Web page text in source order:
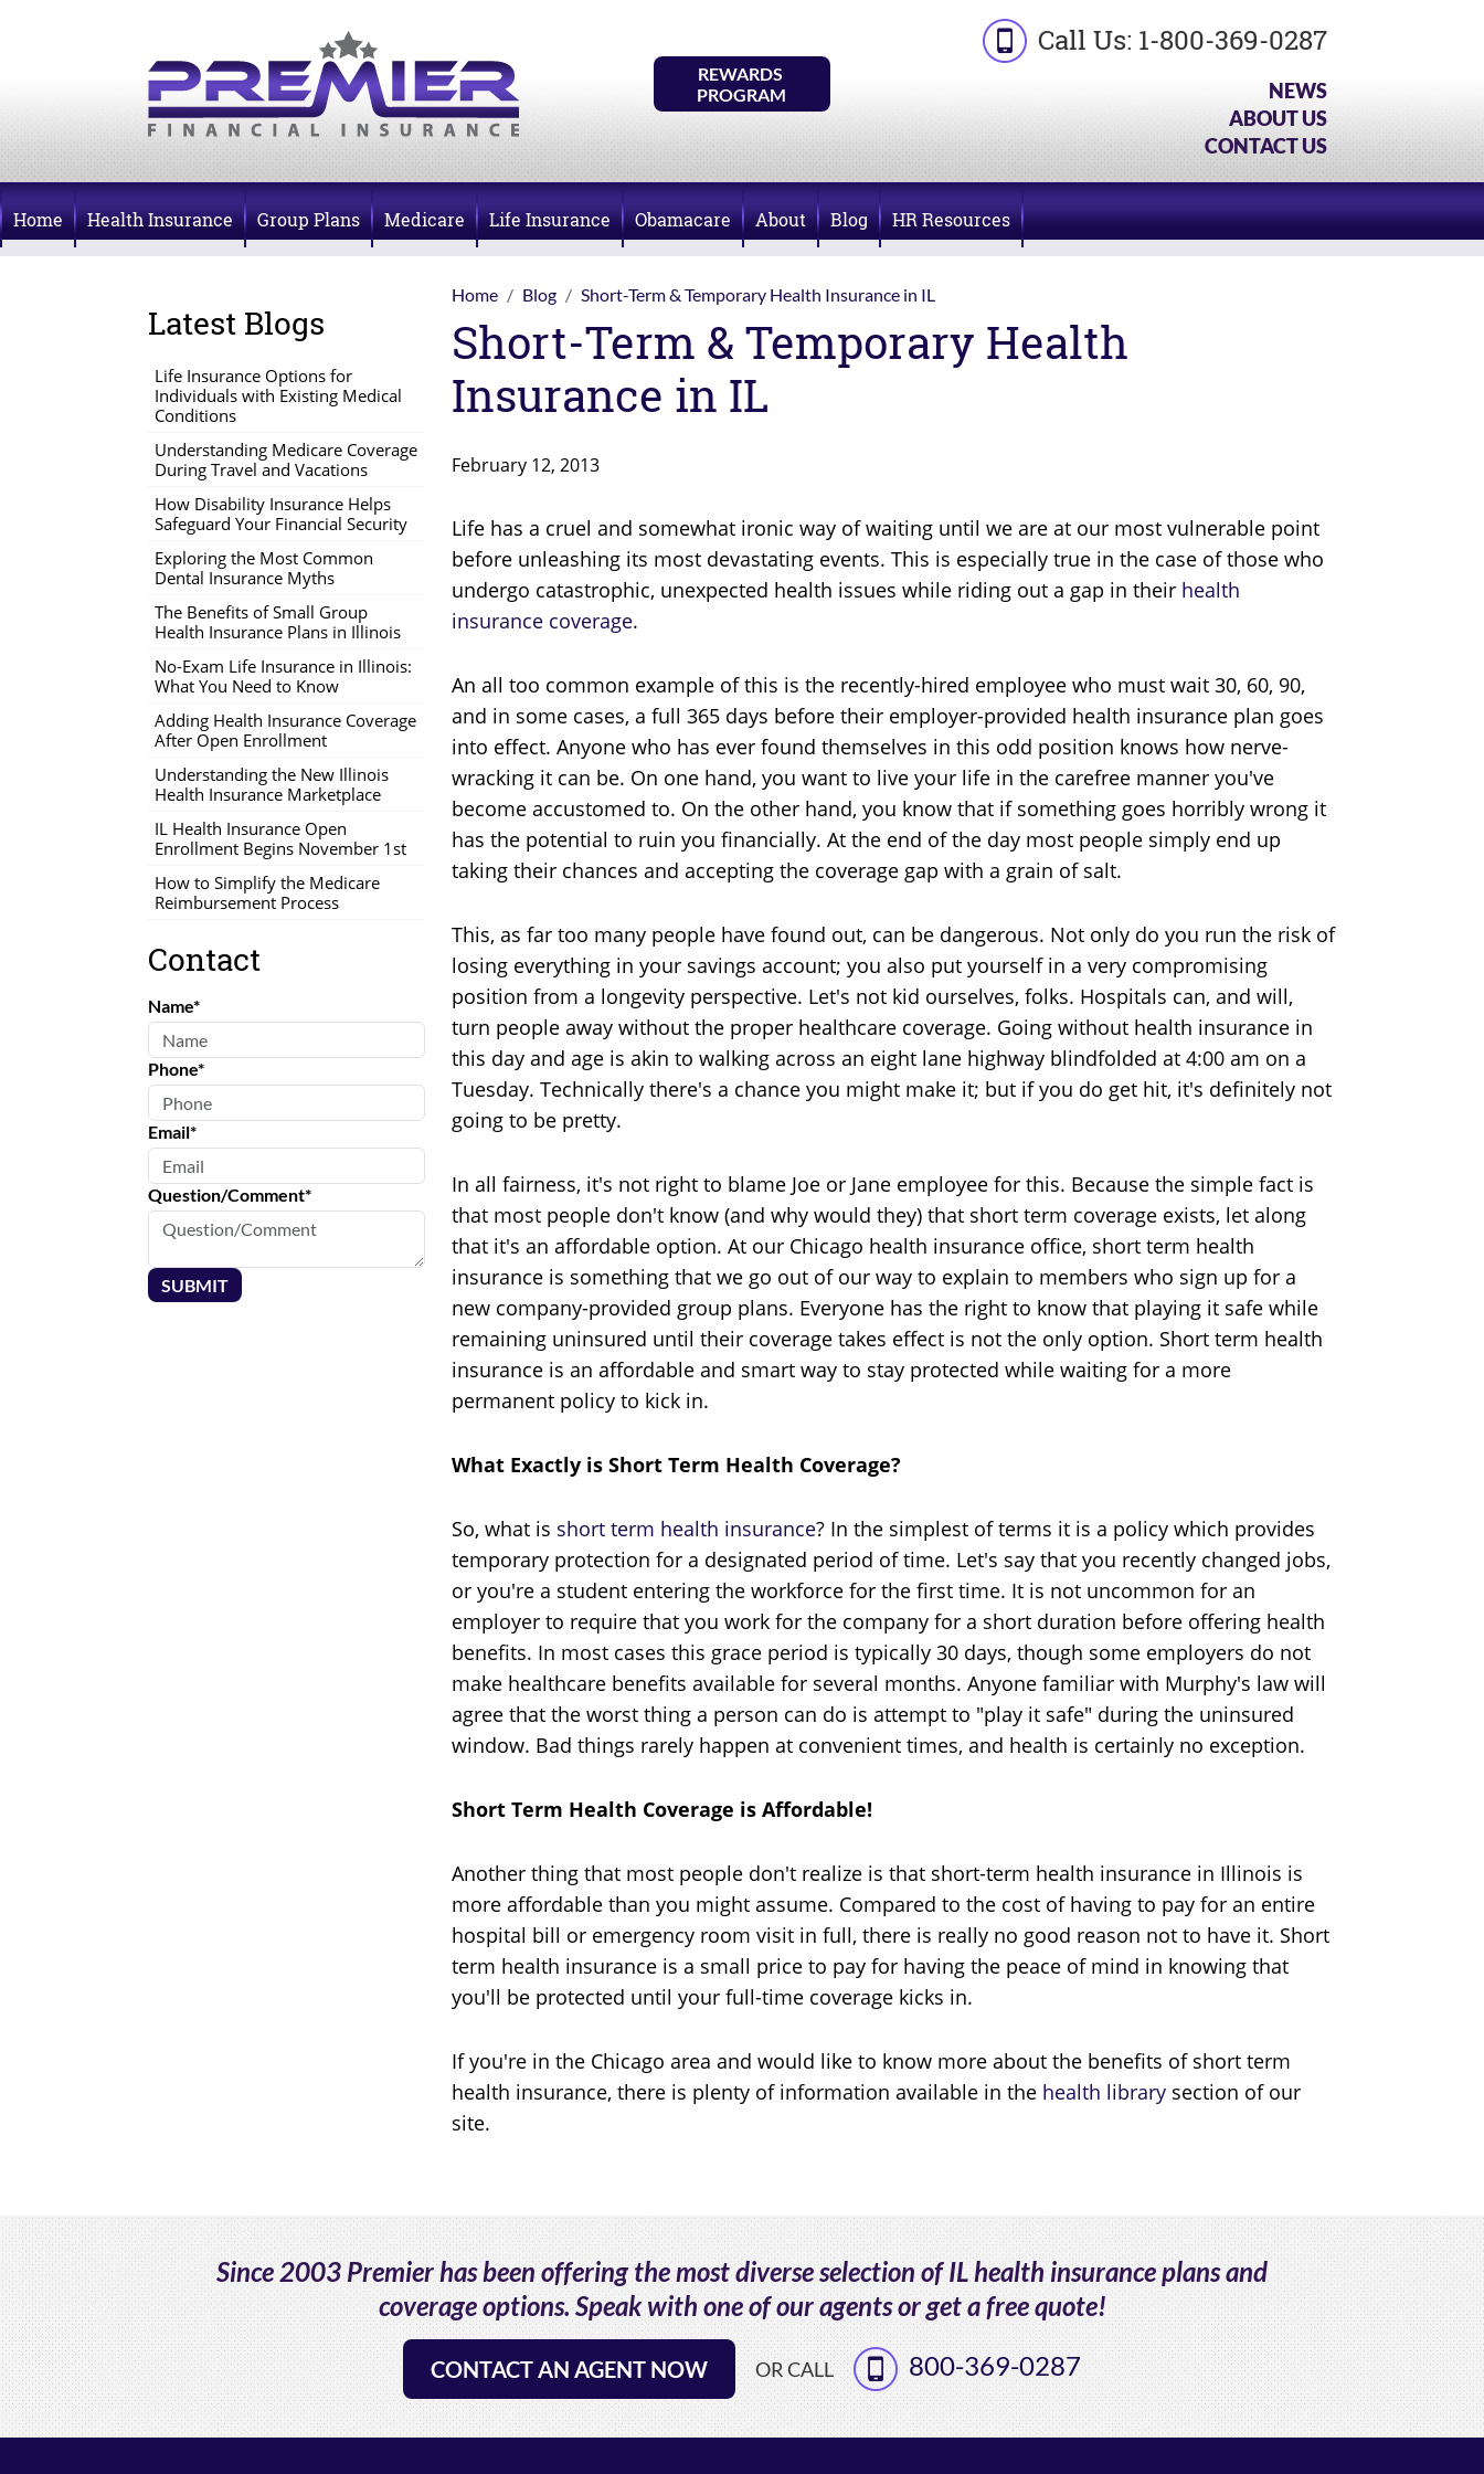
REWARDS
PROGRAM
Call Us: 1-800-369-0287
NEWS
ABOUT US
CONTACT US
Home Health Insurance Group Plans Medicare Life Insurance Obamacare About Blog HR Resources
Latest Blogs
Life Insurance Options for
Individuals with Existing Medical
Conditions
Understanding Medicare Coverage
During Travel and Vacations
How Disability Insurance Helps
Safeguard Your Financial Security
Exploring the Most Common
Dental Insurance Myths
The Benefits of Small Group
Health Insurance Plans in Illinois
No-Exam Life Insurance in Illinois:
What You Need to Know
Adding Health Insurance Coverage
After Open Enrollment
Understanding the New Illinois
Health Insurance Marketplace
IL Health Insurance Open
Enrollment Begins November 1st
How to Simplify the Medicare
Reimbursement Process
Contact
Name*
Phone*
Email*
Question/Comment*
SUBMIT
Home Blog Short-Term & Temporary Health Insurance in IL
Short-Term & Temporary Health
Insurance in IL
February 12, 2013
Life has a cruel and somewhat ironic way of waiting until we are at our most vulnerable point
before unleashing its most devastating events. This is especially true in the case of those who
undergo catastrophic, unexpected health issues while riding out a gap in their health
insurance coverage.
An all too common example of this is the recently-hired employee who must wait 30, 60, 90,
and in some cases, a full 365 days before their employer-provided health insurance plan goes
into effect. Anyone who has ever found themselves in this odd position knows how nerve-
wracking it can be. On one hand, you want to live your life in the carefree manner you've
become accustomed to. On the other hand, you know that if something goes horribly wrong it
has the potential to ruin you financially. At the end of the day most people simply end up
taking their chances and accepting the coverage gap with a grain of salt.
This, as far too many people have found out, can be dangerous. Not only do you run the risk of
losing everything in your savings account; you also put yourself in a very compromising
position from a longevity perspective. Let's not kid ourselves, folks. Hospitals can, and will,
turn people away without the proper healthcare coverage. Going without health insurance in
this day and age is akin to walking across an eight lane highway blindfolded at 4:00 am on a
Tuesday. Technically there's a chance you might make it; but if you do get hit, it's definitely not
going to be pretty.
In all fairness, it's not right to blame Joe or Jane employee for this. Because the simple fact is
that most people don't know (and why would they) that short term coverage exists, let along
that it's an affordable option. At our Chicago health insurance office, short term health
insurance is something that we go out of our way to explain to members who sign up for a
new company-provided group plans. Everyone has the right to know that playing it safe while
remaining uninsured until their coverage takes effect is not the only option. Short term health
insurance is an affordable and smart way to stay protected while waiting for a more
permanent policy to kick in.
What Exactly is Short Term Health Coverage?
So, what is short term health insurance? In the simplest of terms it is a policy which provides
temporary protection for a designated period of time. Let's say that you recently changed jobs,
or you're a student entering the workforce for the first time. It is not uncommon for an
employer to require that you work for the company for a short duration before offering health
benefits. In most cases this grace period is typically 30 days, though some employers do not
make healthcare benefits available for several months. Anyone familiar with Murphy's law will
agree that the worst thing a person can do is attempt to "play it safe" during the uninsured
window. Bad things rarely happen at convenient times, and health is certainly no exception.
Short Term Health Coverage is Affordable!
Another thing that most people don't realize is that short-term health insurance in Illinois is
more affordable than you might assume. Compared to the cost of having to pay for an entire
hospital bill or emergency room visit in full, there is really no good reason not to have it. Short
term health insurance is a small price to pay for having the peace of mind in knowing that
you'll be protected until your full-time coverage kicks in.
If you're in the Chicago area and would like to know more about the benefits of short term
health insurance, there is plenty of information available in the health library section of our
site.
Since 2003 Premier has been offering the most diverse selection of IL health insurance plans and
coverage options. Speak with one of our agents or get a free quote!
CONTACT AN AGENT NOW OR CALL 800-369-0287